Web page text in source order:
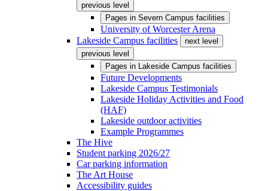
previous level
Pages in Severn Campus facilities
University of Worcester Arena
Lakeside Campus facilities
next level
previous level
Pages in Lakeside Campus facilities
Future Developments
Lakeside Campus Testimonials
Lakeside Holiday Activities and Food
(HAF)
Lakeside outdoor activities
Example Programmes
The Hive
Student parking 2026/27
Car parking information
The Art House
Accessibility guides